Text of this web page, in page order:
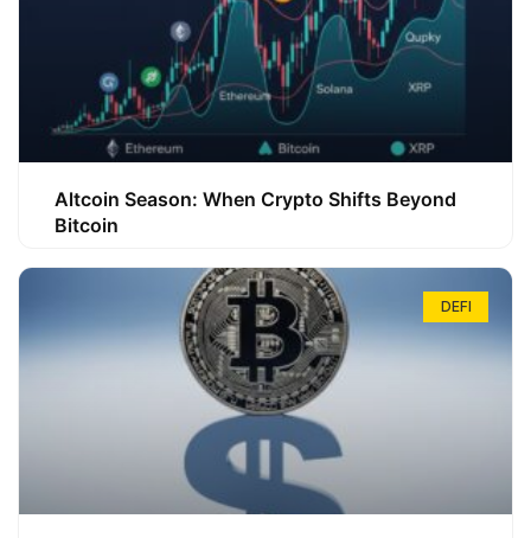
Altcoin Season: When Crypto Shifts Beyond
Bitcoin
DEFI